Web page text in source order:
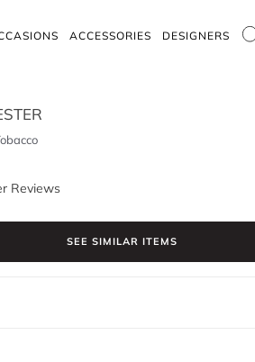
ACCESSORIES DESIGNERS
Reviews
SEE SIMILAR ITEMS